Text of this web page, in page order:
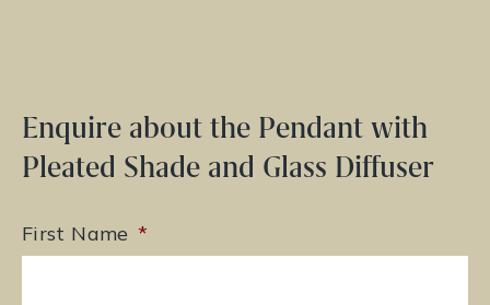
Enquire about the Pendant with
Pleated Shade and Glass Diffuser
First Name *